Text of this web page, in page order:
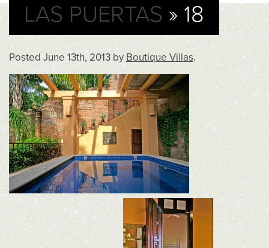
LAS PUERTAS » 18
PostedJune 13th, 2013 by Boutique Villas.